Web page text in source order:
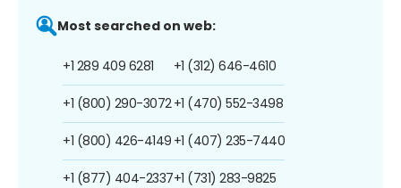
Most searched on web:
+1 289 409 6281
+1 (800) 290-3072
+1 (800) 426-4149
+1 (877) 404-2337
+1 (312) 646-4610
+1 (470) 552-3498
+1 (407) 235-7440
+1 (731) 283-9825